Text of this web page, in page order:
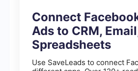
Connect
Ads to CRM,
Spreadsheets
Use SaveLeads to connect